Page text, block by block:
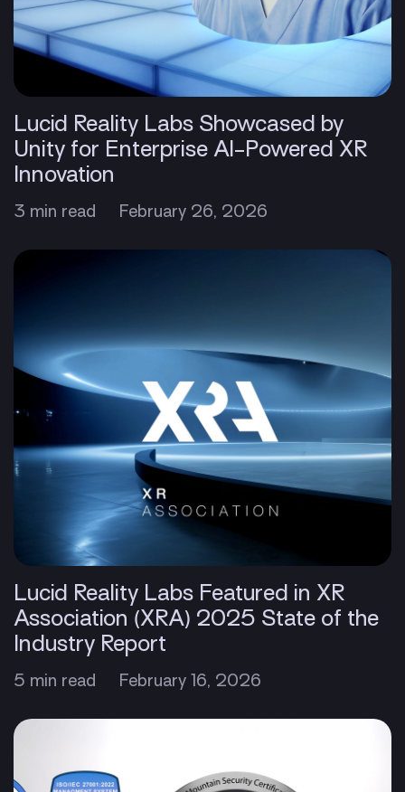
Lucid Reality Labs Showcased by
Unity for Enterprise AI-Powered XR
Innovation
3 min read February 26, 2026
Lucid Reality Labs Featured in XR
Association (XRA) 2025 State of the
Industry Report
5 min read February 16, 2026